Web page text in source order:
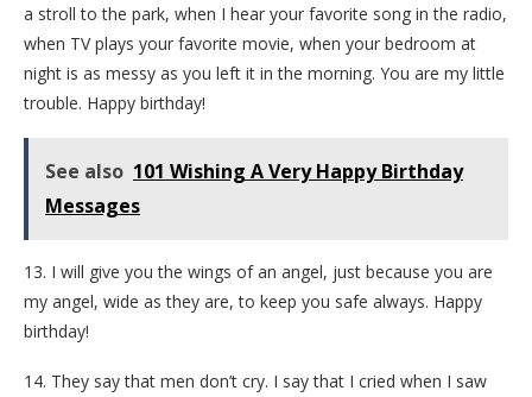
a stroll to the park, when I hear your favorite song in the radio,
when TV plays your favorite movie, when your bedroom at
night is as messy as you left it in the morning. You are my little
trouble. Happy birthday!
See also 101 Wishing A Very Happy Birthday
Messages
13. I will give you the wings of an angel, just because you are
my angel, wide as they are, to keep you safe always. Happy
birthday!
14. They say that men don’t cry. I say that I cried when I saw